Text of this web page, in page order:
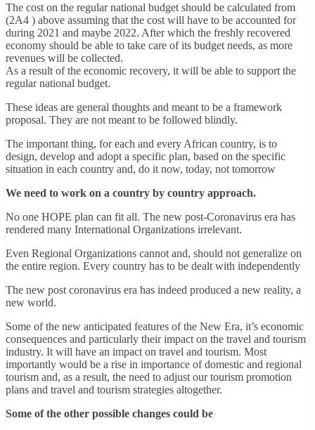
The cost on the regular national budget should be calculated from
(2A4 ) above assuming that the cost will have to be accounted for
during 2021 and maybe 2022. After which the freshly recovered
economy should be able to take care of its budget needs, as more
revenues will be collected.
As a result of the economic recovery, it will be able to support the
regular national budget.
These ideas are general thoughts and meant to be a framework
proposal. They are not meant to be followed blindly.
The important thing, for each and every African country, is to
design, develop and adopt a specific plan, based on the specific
situation in each country and, do it now, today, not tomorrow
We need to work on a country by country approach.
No one HOPE plan can fit all. The new post-Coronavirus era has
rendered many International Organizations irrelevant.
Even Regional Organizations cannot and, should not generalize on
the entire region. Every country has to be dealt with independently
The new post coronavirus era has indeed produced a new reality, a
new world.
Some of the new anticipated features of the New Era, it’s economic
consequences and particularly their impact on the travel and tourism
industry. It will have an impact on travel and tourism. Most
importantly would be a rise in importance of domestic and regional
tourism and, as a result, the need to adjust our tourism promotion
plans and travel and tourism strategies altogether.
Some of the other possible changes could be